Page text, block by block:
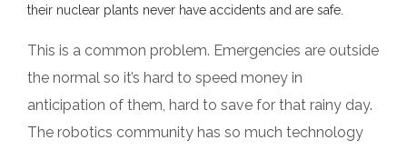
their nuclear plants never have accidents and are safe.
This is a common problem. Emergencies are outside
the normal so it’s hard to speed money in
anticipation of them, hard to save for that rainy day.
The robotics community has so much technology